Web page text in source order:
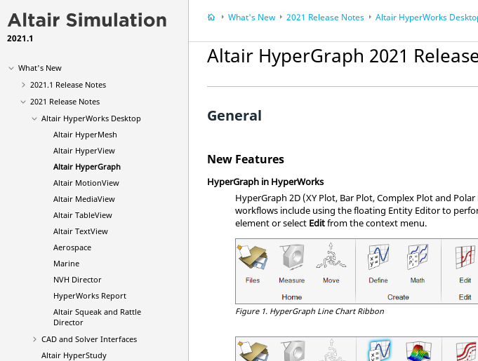
2021.1
What's New
2021.1 Release Notes
2021 Release Notes
Altair HyperWorks Desktop
Altair HyperMesh
Altair HyperView
Altair HyperGraph
Altair MotionView
Altair MediaView
Altair TableView
Altair TextView
Aerospace
Marine
NVH Director
HyperWorks Report
Altair Squeak and Rattle
Director
CAD and Solver Interfaces
Altair HyperStudy
What's New 2021 Release Notes Altair HyperWorks
Altair HyperGraph 2021
General
New Features
HyperGraph in HyperWorks
HyperGraph 2D (XY Plot, Bar Plot, Complex Plot and
workflows include using the floating Entity Editor to
element or select Editfrom the context menu.
Figure 1. HyperGraph Line Chart Ribbon